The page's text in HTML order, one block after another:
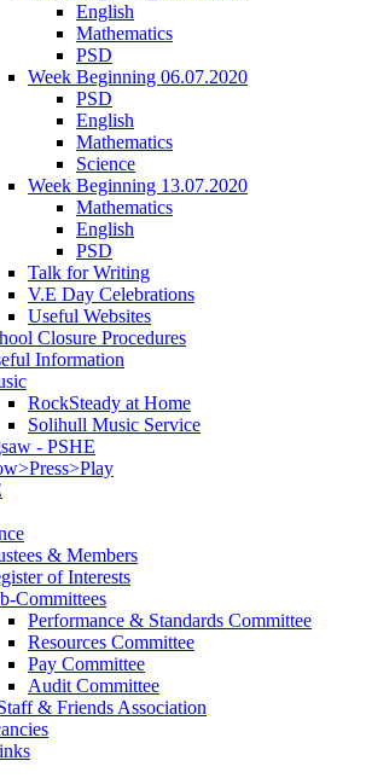
English
Mathematics
PSD
Week Beginning 06.07.2020
PSD
English
Mathematics
Science
Week Beginning 13.07.2020
Mathematics
English
PSD
Talk for Writing
V.E Day Celebrations
Useful Websites
Closure Procedures
Information
RockSteady at Home
Solihull Music Service
- PSHE
& Members
of Interests
Committees
Performance & Standards Committee
Resources Committee
Pay Committee
Audit Committee
& Friends Association